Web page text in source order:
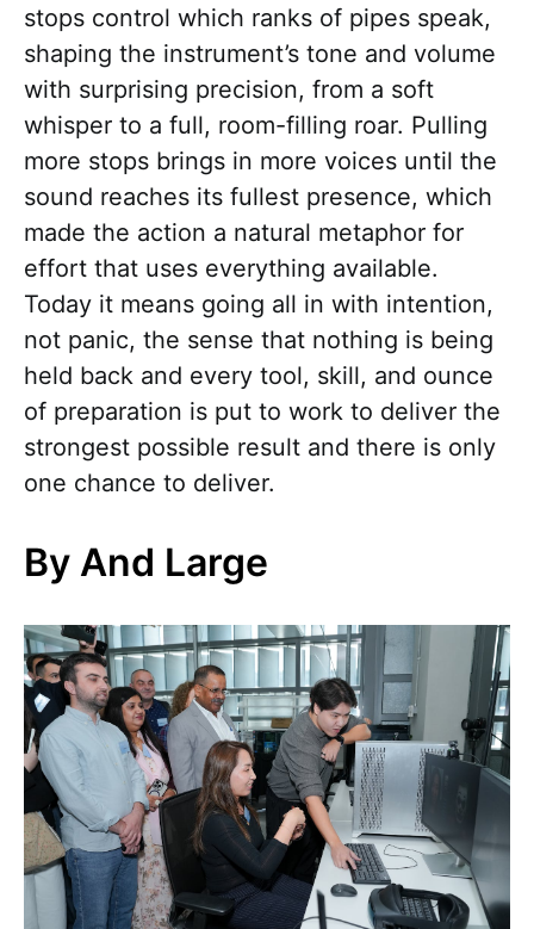
stops control which ranks of pipes speak,
shaping the instrument’s tone and volume
with surprising precision, from a soft
whisper to a full, room-filling roar. Pulling
more stops brings in more voices until the
sound reaches its fullest presence, which
made the action a natural metaphor for
effort that uses everything available.
Today it means going all in with intention,
not panic, the sense that nothing is being
held back and every tool, skill, and ounce
of preparation is put to work to deliver the
strongest possible result and there is only
one chance to deliver.
By And Large